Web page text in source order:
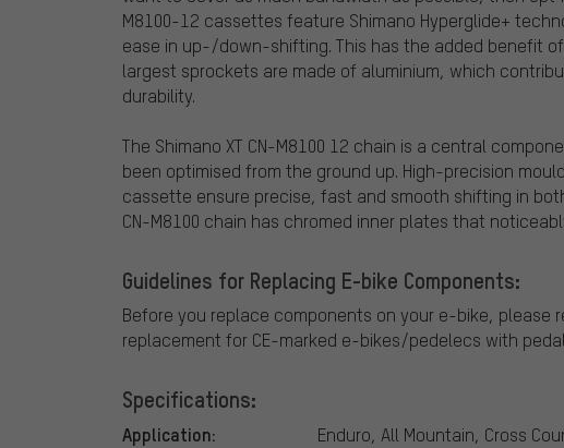
M8100-12 cassettes feature Shimano Hyperglide+
ease in up-/down-shifting. This has the added benefit
largest sprockets are made of aluminium, which
durability.
The Shimano XT CN-M8100 12 chain is a central
been optimised from the ground up. High-precision
cassette ensure precise, fast and smooth shifting in
CN-M8100 chain has chromed inner plates that
Guidelines for Replacing E-bike Components:
Before you replace components on your e-bike, please
replacement for CE-marked e-bikes/pedelecs with
Specifications:
Application: Enduro, All Mountain, Cross